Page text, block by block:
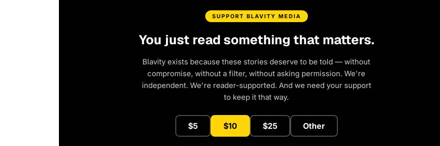
SUPPORT BLAVITY MEDIA
You just read something that matters.
Blavity exists because these stories deserve to be told — without
compromise, without a filter, without asking permission. We're
independent. We're reader-supported. And we need your support
to keep it that way.
$5 $10 $25 Other